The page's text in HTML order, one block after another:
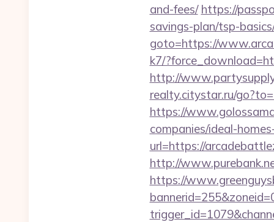
and-fees/ https://
savings-plan/tsp-
goto=https://
k7/
http://
realty.citystar.ru/
https://
companies/ideal-
url=https://
http://
https://